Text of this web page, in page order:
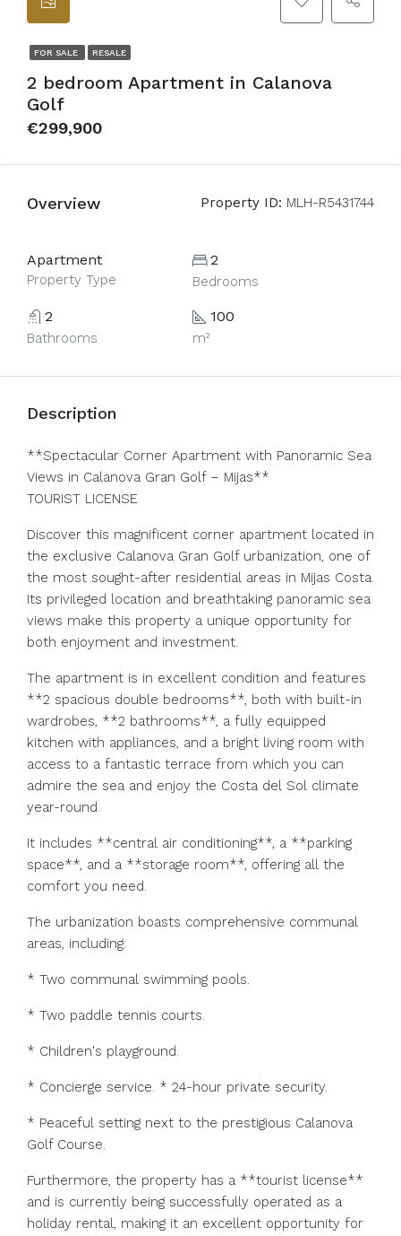
FOR SALE RESALE
2 bedroom Apartment in Calanova
Golf
€299,900
Overview Property ID: MLH-R5431744
Apartment
Property Type
2
Bedrooms
2
Bathrooms
100
m²
Description
**Spectacular Corner Apartment with Panoramic Sea
Views in Calanova Gran Golf – Mijas**
TOURIST LICENSE
Discover this magnificent corner apartment located in
the exclusive Calanova Gran Golf urbanization, one of
the most sought-after residential areas in Mijas Costa.
Its privileged location and breathtaking panoramic sea
views make this property a unique opportunity for
both enjoyment and investment.
The apartment is in excellent condition and features
**2 spacious double bedrooms**, both with built-in
wardrobes, **2 bathrooms**, a fully equipped
kitchen with appliances, and a bright living room with
access to a fantastic terrace from which you can
admire the sea and enjoy the Costa del Sol climate
year-round.
It includes **central air conditioning**, a **parking
space**, and a **storage room**, offering all the
comfort you need.
The urbanization boasts comprehensive communal
areas, including:
* Two communal swimming pools.
* Two paddle tennis courts.
* Children's playground.
* Concierge service. * 24-hour private security.
* Peaceful setting next to the prestigious Calanova
Golf Course.
Furthermore, the property has a **tourist license**
and is currently being successfully operated as a
holiday rental, making it an excellent opportunity for